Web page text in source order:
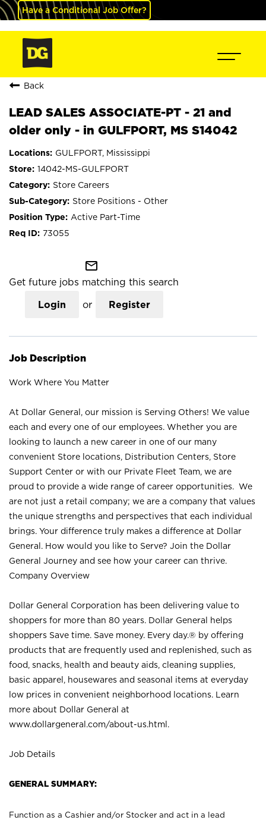
Have a Conditional Job Offer?
Back
LEAD SALES ASSOCIATE-PT - 21 and
older only - in GULFPORT, MS S14042
GULFPORT, Mississippi
14042-MS-GULFPORT
Store Careers
Store Positions - Other
Active Part-Time
73055
mail_outline
Get future jobs matching this search
Login or Register
Job Description
Work Where You Matter
At Dollar General, our mission is Serving Others! We value
each and every one of our employees. Whether you are
looking to launch a new career in one of our many
convenient Store locations, Distribution Centers, Store
Support Center or with our Private Fleet Team, we are
proud to provide a wide range of career opportunities. We
are not just a retail company; we are a company that values
the unique strengths and perspectives that each individual
brings. Your difference truly makes a difference at Dollar
General. How would you like to Serve? Join the Dollar
General Journey and see how your career can thrive.
Company Overview
Dollar General Corporation has been delivering value to
shoppers for more than 80 years. Dollar General helps
shoppers Save time. Save money. Every day.® by offering
products that are frequently used and replenished, such as
food, snacks, health and beauty aids, cleaning supplies,
basic apparel, housewares and seasonal items at everyday
low prices in convenient neighborhood locations. Learn
more about Dollar General at
www.dollargeneral.com/about-us.html .
Job Details
GENERAL SUMMARY:
Function as a Cashier and/or Stocker and act in a lead